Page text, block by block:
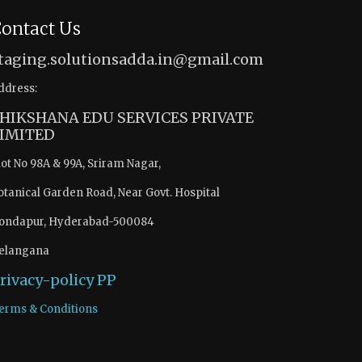
Us
EDU SERVICES PRIVATE
No 98A & 99A, Sriram Nagar,
Garden Road, Near Govt. Hospital
Hyderabad-500084
policyPP
& Conditions